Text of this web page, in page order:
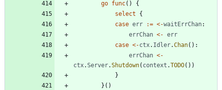
go func( )
{
select
{
case err := <-waitErrChan:
errChan <- err
case <-ctx. Idler.Chan( ) :
errChan <-
ctx.Server.Shutdown( context .TODO( ) )
}
} ( )